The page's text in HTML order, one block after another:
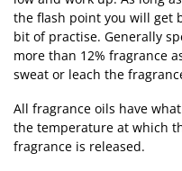
the flash point you will get
bit of practise. Generally
more than 12% fragrance
sweat or leach the
All fragrance oils have
the temperature at which
fragrance is released.